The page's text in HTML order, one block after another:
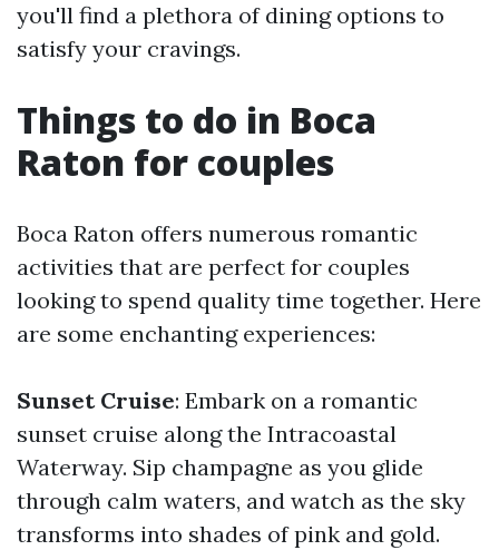
you'll find a plethora of dining options to
satisfy your cravings.
Things to do in Boca
Raton for couples
Boca Raton offers numerous romantic
activities that are perfect for couples
looking to spend quality time together. Here
are some enchanting experiences:
Sunset Cruise: Embark on a romantic
sunset cruise along the Intracoastal
Waterway. Sip champagne as you glide
through calm waters, and watch as the sky
transforms into shades of pink and gold.